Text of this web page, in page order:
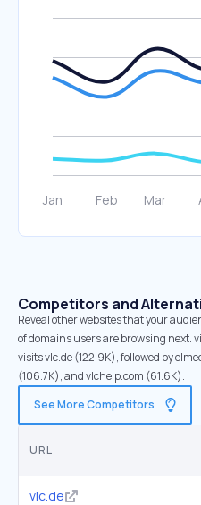
Competitors and
Reveal other websites that your
of domains users are browsing next.
visits vlc.de (122.9K), followed by
(106.7K), and vlchelp.com (61.6K).
See More Competitors
URL
vlc.de